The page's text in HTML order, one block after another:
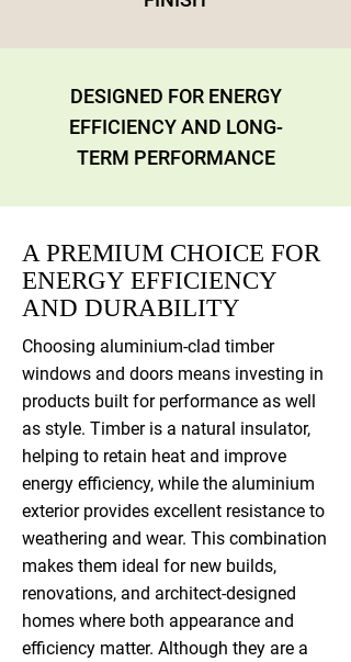
DESIGNED FOR ENERGY
EFFICIENCY AND LONG-
TERM PERFORMANCE
A PREMIUM CHOICE FOR
ENERGY EFFICIENCY
AND DURABILITY
Choosing aluminium-clad timber
windows and doors means investing in
products built for performance as well
as style. Timber is a natural insulator,
helping to retain heat and improve
energy efficiency, while the aluminium
exterior provides excellent resistance to
weathering and wear. This combination
makes them ideal for new builds,
renovations, and architect-designed
homes where both appearance and
efficiency matter. Although they are a